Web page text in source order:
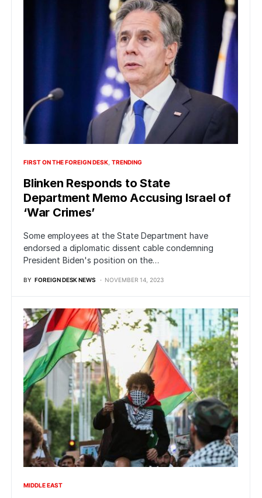
FIRST ON THE FOREIGN DESK TRENDING
Blinken Responds to State
Department Memo Accusing Israel of
‘War Crimes’
Some employees at the State Department have
endorsed a diplomatic dissent cable condemning
President Biden's position on the…
BY FOREIGN DESK NEWS NOVEMBER 14, 2023
MIDDLE EAST